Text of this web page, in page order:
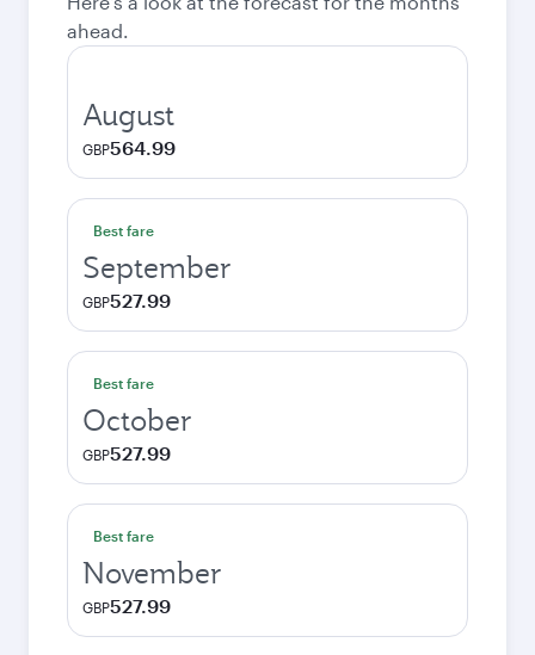
ahead.
August
GBP564.99
Best fare
September
GBP527.99
Best fare
October
GBP527.99
Best fare
November
GBP527.99